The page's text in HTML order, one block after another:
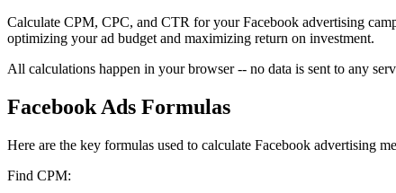
Calculate CPM, CPC, and CTR for your Facebook advertising
optimizing your ad budget and maximizing return on investment.
All calculations happen in your browser -- no data is sent to any
Facebook Ads Formulas
Here are the key formulas used to calculate Facebook advertising
Find CPM: